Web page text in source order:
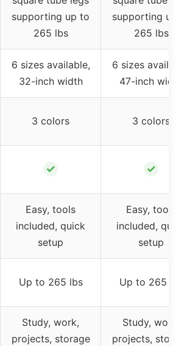
supporting up to
265 lbs
supporting up
265 lbs
6 sizes available,
32-inch width
6 sizes
47-inch width
3 colors 3 colors
✓ ✓
Easy, tools
included, quick
setup
Easy, tools
included, quick
setup
Up to 265 lbs Up to 265 lbs
Study, work,
projects, storage
Study, work,
projects,